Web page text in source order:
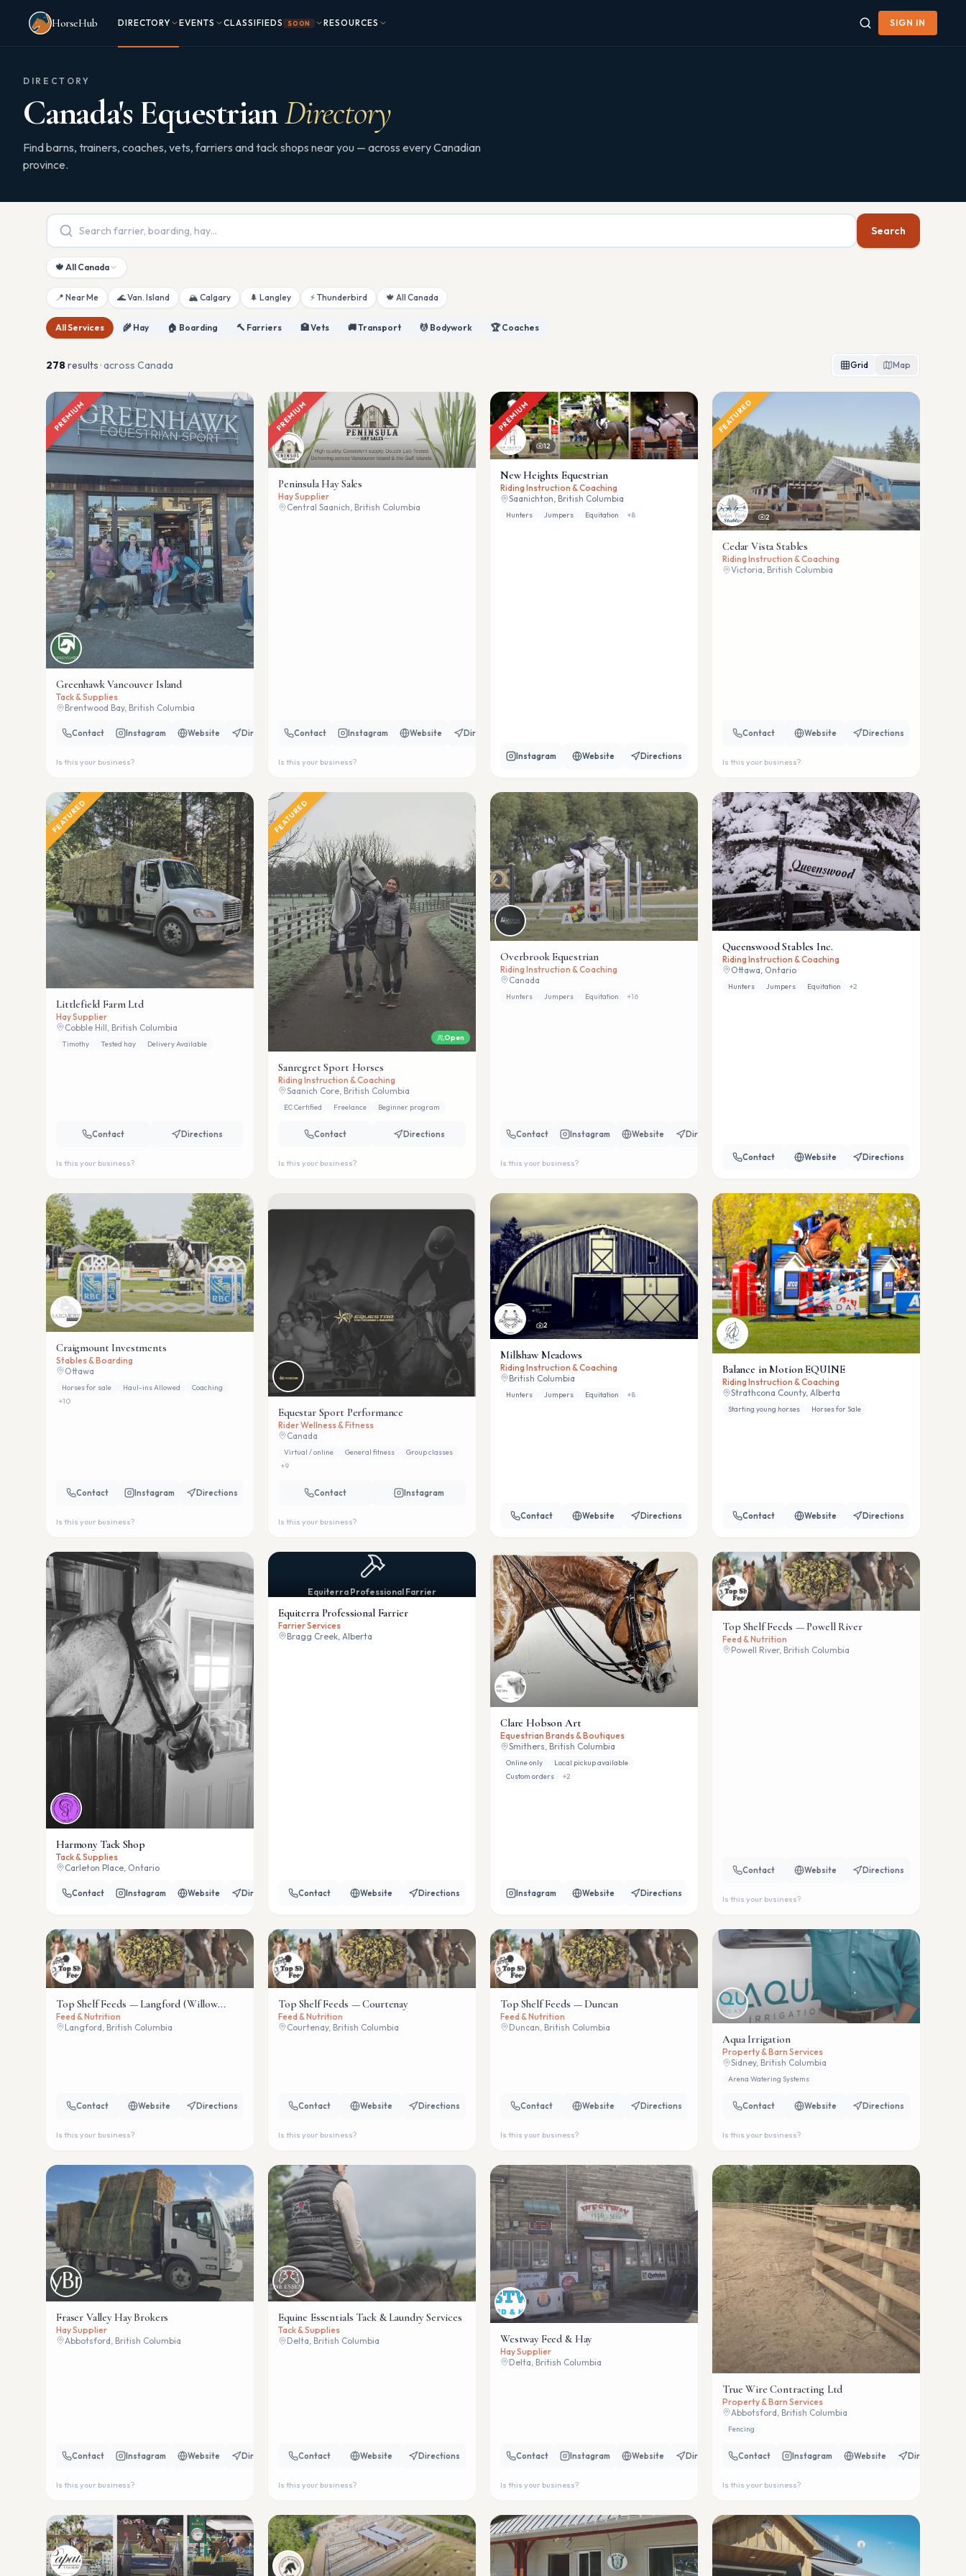
Skip to main content
HorseHub
DIRECTORY EVENTS CLASSIFIEDS SOON RESOURCES SIGN IN
DIRECTORY
Canada's EquestrianDirectory
Find barns, trainers, coaches, vets, farriers and tack shops near you — across every Canadian
province.
Search
🍁 All Canada
📍 Near Me 🌊 Van. Island 🏔 Calgary 🌲 Langley ⚡ Thunderbird 🍁 All Canada
All Services 🌾 Hay 🏠 Boarding 🔨 Farriers 🏥 Vets 🚚 Transport 💆 Bodywork 🏆 Coaches
278results · across Canada Grid Map
PREMIUM
Greenhawk Vancouver Island
Tack & Supplies
Brentwood Bay, British Columbia
Contact Instagram Website Directions
Is this your business?
PREMIUM
Peninsula Hay Sales
Hay Supplier
Central Saanich, British Columbia
Contact Instagram Website Directions
Is this your business?
PREMIUM
12
New Heights Equestrian
Riding Instruction & Coaching
Saanichton, British Columbia
Hunters Jumpers Equitation +8
Instagram Website Directions
FEATURED
2
Cedar Vista Stables
Riding Instruction & Coaching
Victoria, British Columbia
Contact Website Directions
Is this your business?
FEATURED
Littlefield Farm Ltd
Hay Supplier
Cobble Hill, British Columbia
Timothy Tested hay Delivery Available
Contact Directions
Is this your business?
FEATURED
Open
Sanregret Sport Horses
Riding Instruction & Coaching
Saanich Core, British Columbia
EC Certified Freelance Beginner program
Contact Directions
Is this your business?
Overbrook Equestrian
Riding Instruction & Coaching
Canada
Hunters Jumpers Equitation +16
Contact Instagram Website Directions
Is this your business?
Queenswood Stables Inc.
Riding Instruction & Coaching
Ottawa, Ontario
Hunters Jumpers Equitation +2
Contact Website Directions
Craigmount Investments
Stables & Boarding
Ottawa
Horses for sale Haul-ins Allowed
Coaching
+10
Contact Instagram Directions
Is this your business?
Equestar Sport Performance
Rider Wellness & Fitness
Canada
Virtual / online General fitness
Group classes
+9
Contact Instagram
Is this your business?
2
Millshaw Meadows
Riding Instruction & Coaching
British Columbia
Hunters Jumpers Equitation +8
Contact Website Directions
Balance in Motion EQUINE
Riding Instruction & Coaching
Strathcona County, Alberta
Starting young horses Horses for Sale
Contact Website Directions
Harmony Tack Shop
Tack & Supplies
Carleton Place, Ontario
Contact Instagram Website Directions
Equiterra Professional Farrier
Equiterra Professional Farrier
Farrier Services
Bragg Creek, Alberta
Contact Website Directions
Clare Hobson Art
Equestrian Brands & Boutiques
Smithers, British Columbia
Online only
Local pickup available
Custom orders
+2
Instagram Website Directions
Top Shelf Feeds — Powell River
Feed & Nutrition
Powell River, British Columbia
Contact Website Directions
Is this your business?
Top Shelf Feeds — Langford (Willow
Wind)
Feed & Nutrition
Langford, British Columbia
Contact Website Directions
Is this your business?
Top Shelf Feeds — Courtenay
Feed & Nutrition
Courtenay, British Columbia
Contact Website Directions
Is this your business?
Top Shelf Feeds — Duncan
Feed & Nutrition
Duncan, British Columbia
Contact Website Directions
Is this your business?
Aqua Irrigation
Property & Barn Services
Sidney, British Columbia
Arena Watering Systems
Contact Website Directions
Is this your business?
Fraser Valley Hay Brokers
Hay Supplier
Abbotsford, British Columbia
Contact Instagram Website Directions
Is this your business?
Equine Essentials Tack & Laundry Services
Tack & Supplies
Delta, British Columbia
Contact Website Directions
Is this your business?
Westway Feed & Hay
Hay Supplier
Delta, British Columbia
Contact Instagram Website Directions
Is this your business?
True Wire Contracting Ltd
Property & Barn Services
Abbotsford, British Columbia
Fencing
Contact Instagram Website Directions
Is this your business?